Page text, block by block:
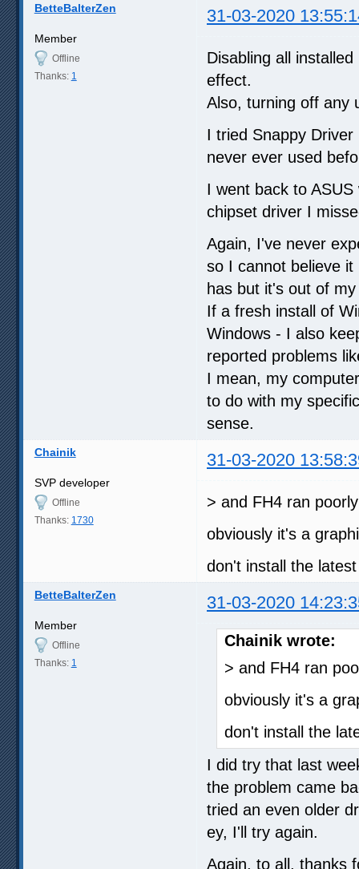
BetteBalterZen 31-03-2020
Member
Offline
Thanks: 1
Disabling all
effect.
Also, turning off any
I tried Snappy
never ever used
I went back to
chipset driver I
Again, I've never
so I cannot believe
has but it's out of
If a fresh install of
Windows - I also
reported problems
I mean, my
to do with my
sense.
Chainik 31-03-2020
SVP developer
Offline
Thanks: 1730
> and FH4 ran
obviously it's a
don't install the
BetteBalterZen 31-03-2020
Member
Offline
Thanks: 1
Chainik wrote:
> and FH4 ran
obviously it's a
don't install the
I did try that last
the problem came
tried an even older
ey, I'll try again.
Again, to all, thanks